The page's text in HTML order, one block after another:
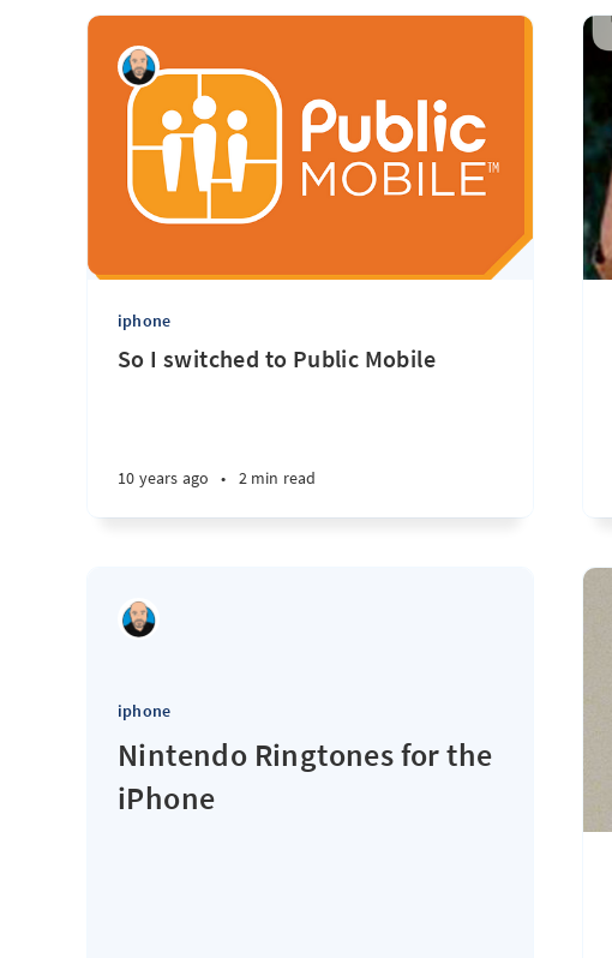
iphone
So I switched to Public Mobile
10 years ago • 2 min read
iphone
Nintendo Ringtones for the
iPhone